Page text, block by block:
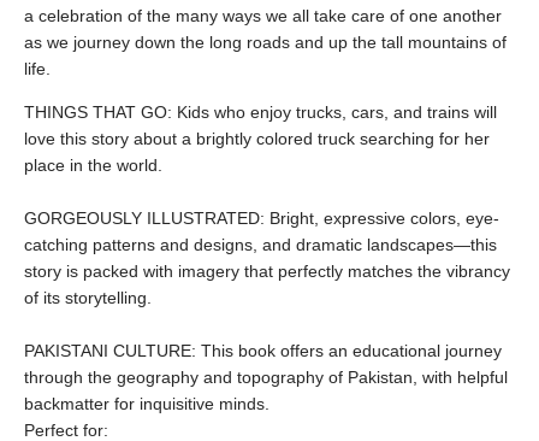
a celebration of the many ways we all take care of one another
as we journey down the long roads and up the tall mountains of
life.
THINGS THAT GO: Kids who enjoy trucks, cars, and trains will
love this story about a brightly colored truck searching for her
place in the world.
GORGEOUSLY ILLUSTRATED: Bright, expressive colors, eye-
catching patterns and designs, and dramatic landscapes—this
story is packed with imagery that perfectly matches the vibrancy
of its storytelling.
PAKISTANI CULTURE: This book offers an educational journey
through the geography and topography of Pakistan, with helpful
backmatter for inquisitive minds.
Perfect for: